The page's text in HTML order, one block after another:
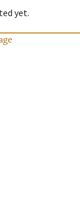
yet.